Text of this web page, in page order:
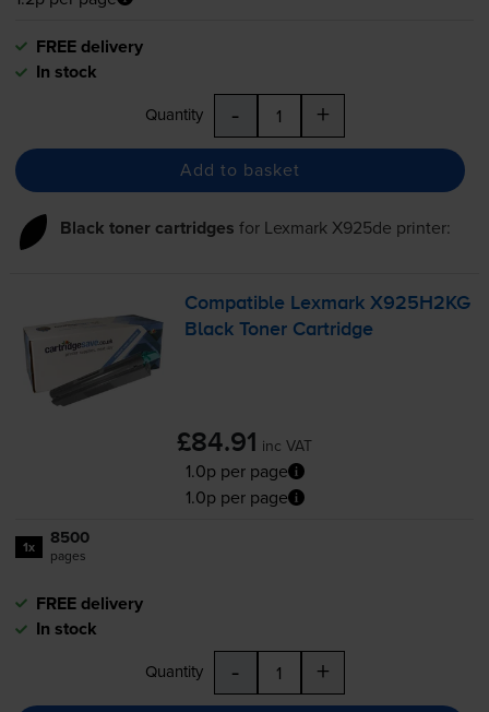
FREE delivery
In stock
Quantity - +
Add to basket
Black toner cartridges for Lexmark X925de printer:
Compatible Lexmark X925H2KG
Black Toner Cartridge
£84.91 inc VAT
1.0p per page
1.0p per page
1x 8500
pages
FREE delivery
In stock
Quantity - +